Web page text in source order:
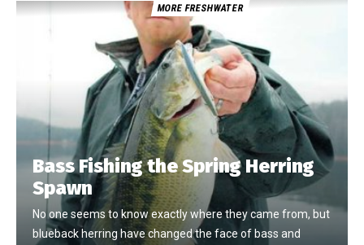
MORE FRESHWATER
Bass Fishing the Spring Herring
Spawn
No one seems to know exactly where they came from, but
blueback herring have changed the face of bass and